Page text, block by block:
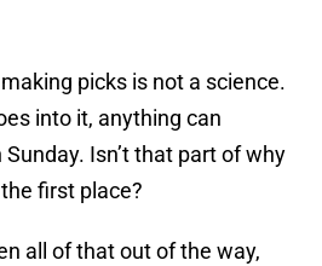
picks is not a science.
into it, anything can
Isn’t that part of why
first place?
all of that out of the way,